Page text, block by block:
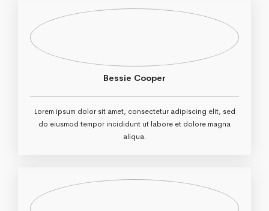
Lorem ipsum dolor sit amet, consectetur adipiscing elit, sed
do eiusmod tempor incididunt ut labore et dolore magna
aliqua.
Bessie Cooper